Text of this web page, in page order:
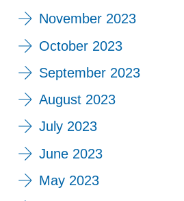
November 2023
October 2023
September 2023
August 2023
July 2023
June 2023
May 2023